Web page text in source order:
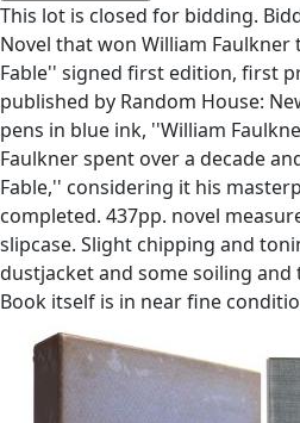
This lot is closed for bidding.
Novel that won William Faulkner
Fable'' signed first edition, first
published by Random House:
pens in blue ink, ''William
Faulkner spent over a decade
Fable,'' considering it his
completed. 437pp. novel
slipcase. Slight chipping and
dustjacket and some soiling and
Book itself is in near fine